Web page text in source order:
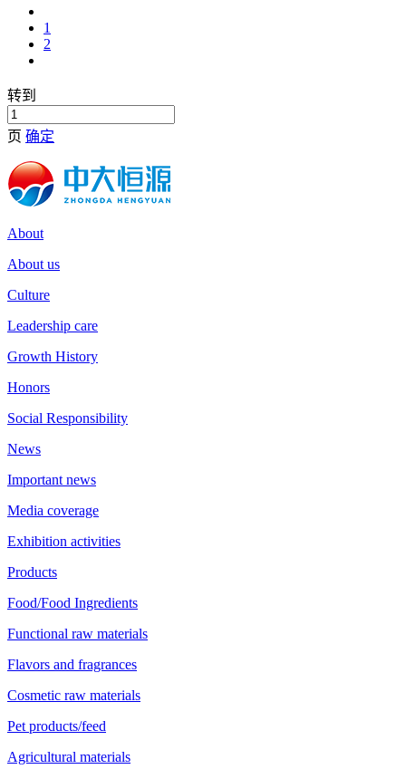
1
2
转到
页 确定
About
About us
Culture
Leadership care
Growth History
Honors
Social Responsibility
News
Important news
Media coverage
Exhibition activities
Products
Food/Food Ingredients
Functional raw materials
Flavors and fragrances
Cosmetic raw materials
Pet products/feed
Agricultural materials